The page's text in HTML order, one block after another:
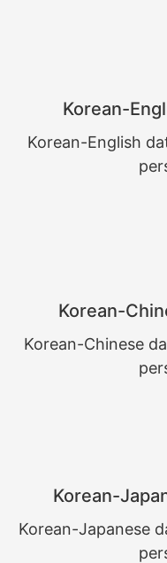
Korean-
Korean-English
Korean-
Korean-Chinese
Korean-
Korean-Japanese